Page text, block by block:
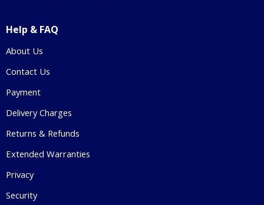
Help & FAQ
About Us
Contact Us
Payment
Delivery Charges
Returns & Refunds
Extended Warranties
Privacy
Security